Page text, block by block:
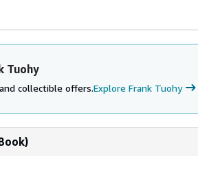
Tuohy
collectible offers.Explore Frank Tuohy